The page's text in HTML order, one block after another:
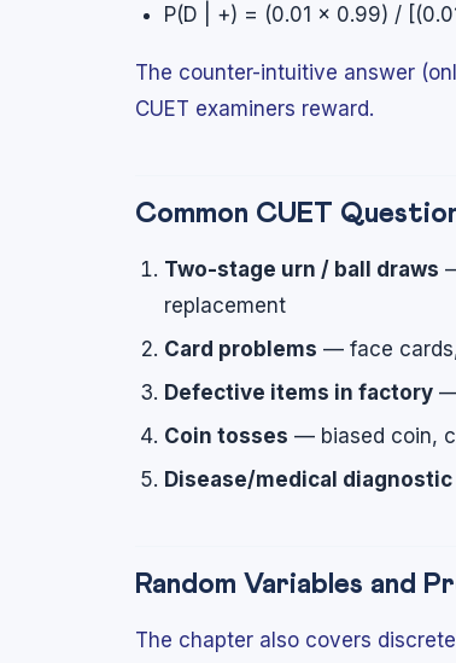
P(D | +) = (0.01 × 0.99) /
The counter-intuitive answer
CUET examiners reward.
Common CUET
Two-stage urn / ball draws
replacement
Card problems — face
Defective items in factory —
Coin tosses — biased coin,
Disease/medical diagnostic
Random Variables and
The chapter also covers